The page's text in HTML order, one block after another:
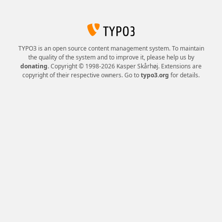
TYPO3 is an open source content management system. To maintain
the quality of the system and to improve it, please help us by
donating. Copyright © 1998-2026 Kasper Skårhøj. Extensions are
copyright of their respective owners. Go totypo3.org for details.